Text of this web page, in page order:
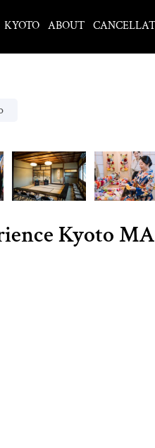
KYOTO ABOUT
Kyoto